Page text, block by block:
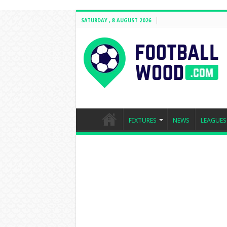
SATURDAY , 8 AUGUST 2026
FIXTURES NEWS LEAGUES